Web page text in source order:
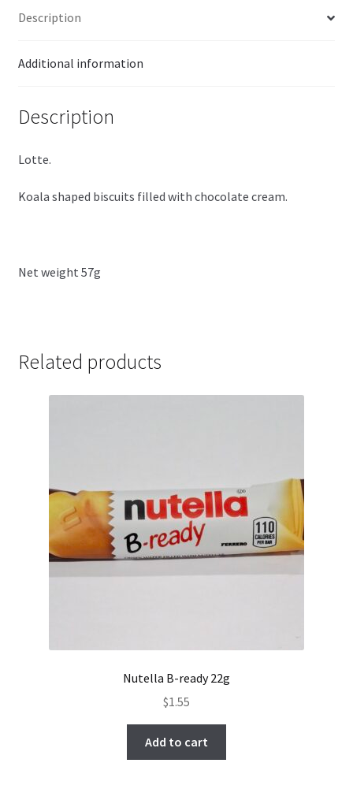
Description
Additional information
Description
Lotte.
Koala shaped biscuits filled with chocolate cream.
Net weight 57g
Related products
Nutella B-ready 22g
$1.55
Add to cart